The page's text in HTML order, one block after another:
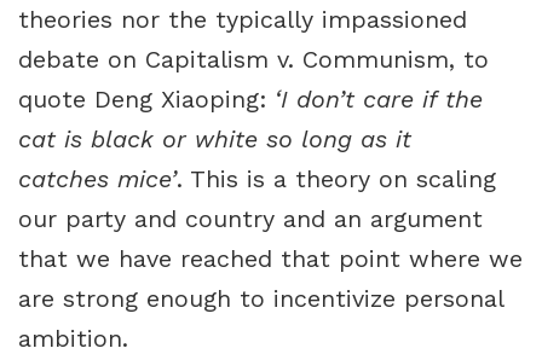
theories nor the typically impassioned
debate on Capitalism v. Communism, to
quote Deng Xiaoping: ‘I don’t care if the
cat is black or white so long as it
catches mice’. This is a theory on scaling
our party and country and an argument
that we have reached that point where we
are strong enough to incentivize personal
ambition.